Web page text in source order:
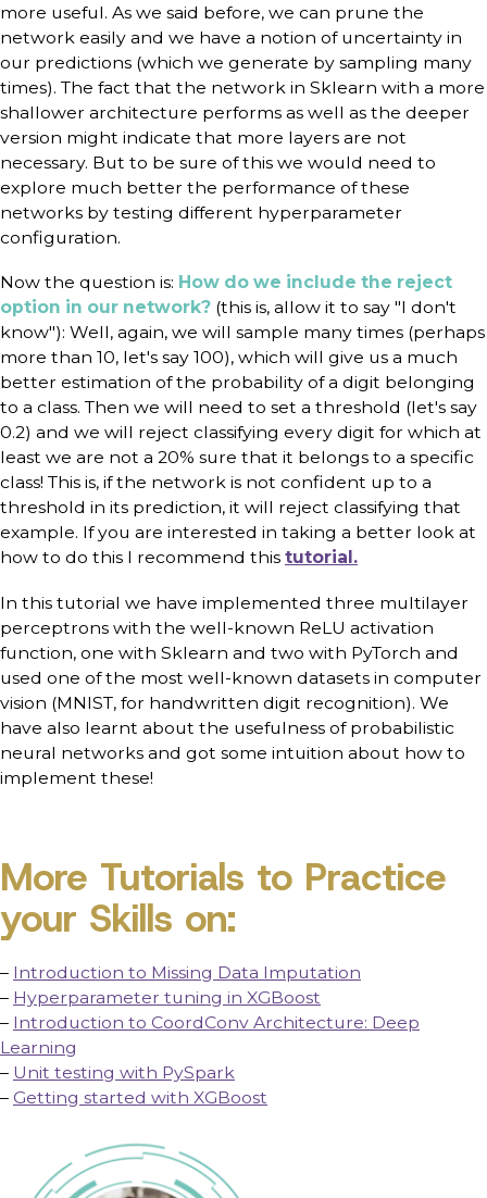
more useful. As we said before, we can prune the
network easily and we have a notion of uncertainty in
our predictions (which we generate by sampling many
times). The fact that the network in Sklearn with a more
shallower architecture performs as well as the deeper
version might indicate that more layers are not
necessary. But to be sure of this we would need to
explore much better the performance of these
networks by testing different hyperparameter
configuration.
Now the question is: How do we include the reject
option in our network? (this is, allow it to say "I don't
know"): Well, again, we will sample many times (perhaps
more than 10, let's say 100), which will give us a much
better estimation of the probability of a digit belonging
to a class. Then we will need to set a threshold (let's say
0.2) and we will reject classifying every digit for which at
least we are not a 20% sure that it belongs to a specific
class! This is, if the network is not confident up to a
threshold in its prediction, it will reject classifying that
example. If you are interested in taking a better look at
how to do this I recommend this tutorial.
In this tutorial we have implemented three multilayer
perceptrons with the well-known ReLU activation
function, one with Sklearn and two with PyTorch and
used one of the most well-known datasets in computer
vision (MNIST, for handwritten digit recognition). We
have also learnt about the usefulness of probabilistic
neural networks and got some intuition about how to
implement these!
More Tutorials to Practice
your Skills on:
– Introduction to Missing Data Imputation
– Hyperparameter tuning in XGBoost
– Introduction to CoordConv Architecture: Deep
Learning
– Unit testing with PySpark
– Getting started with XGBoost